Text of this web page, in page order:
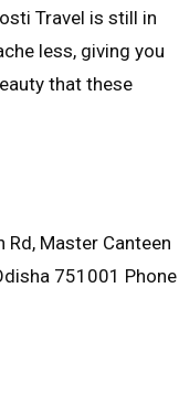
Travel is still in
less, giving you
that these
Rd, Master Canteen
751001 Phone